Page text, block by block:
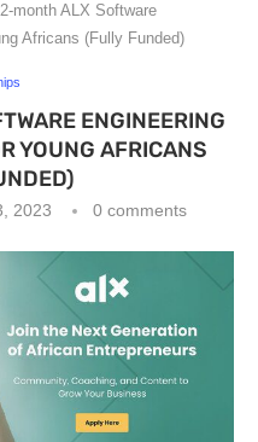
month ALX Software
Africans (Fully Funded)
ENGINEERING
YOUNG AFRICANS
2023 0 comments